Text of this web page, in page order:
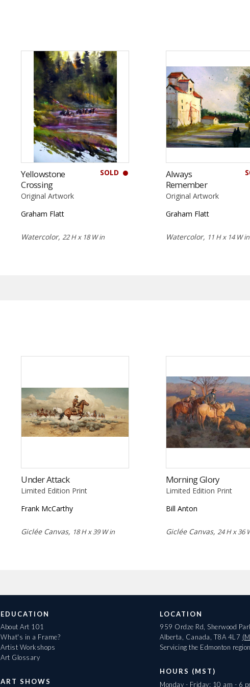
SOLD
Yellowstone
Crossing
Original Artwork
Graham Flatt
Watercolor,22 H x 18 W in
Always
Remember
Original Artwork
Graham Flatt
Watercolor, 11 H x 14 W in
Under Attack
Limited Edition Print
Frank McCarthy
Giclée Canvas, 18 H x 39 W in
Morning Glory
Limited Edition Print
Bill Anton
Giclée Canvas, 24 H x 36
EDUCATION
About Art 101
What's in a Frame?
Artist Workshops
Art Glossary
ART SHOWS
LOCATION
959 Ordze Rd, Sherwood
Alberta, Canada, T8A 4L7
Servicing the Edmonton region
HOURS (MST)
Monday - Friday: 10 am - 6